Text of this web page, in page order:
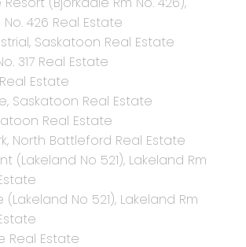
No. 426 Real Estate
Saskatoon Real Estate
317 Real Estate
Estate
Saskatoon Real Estate
Real Estate
North Battleford Real Estate
(Lakeland No 521), Lakeland Rm
(Lakeland No 521), Lakeland Rm
Real Estate